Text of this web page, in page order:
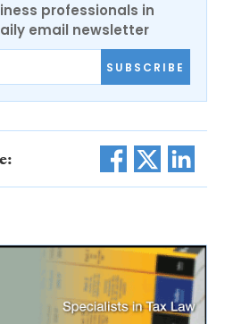
professionals in
email newsletter
SUBSCRIBE